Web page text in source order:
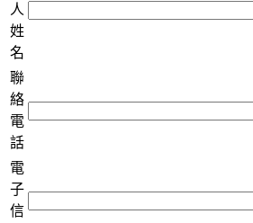
人
姓
名
聯
絡
電
話
電
子
信